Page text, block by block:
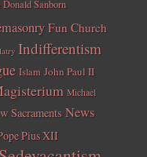
Donald Sanborn
Fun Church
Indifferentism
Islam John Paul II
Michael
Sacraments News
Pius XII